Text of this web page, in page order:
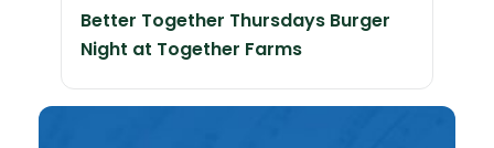
Better Together Thursdays Burger
Night at Together Farms